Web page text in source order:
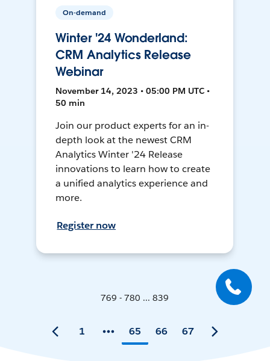
On-demand
Winter '24 Wonderland:
CRM Analytics Release
Webinar
November 14, 2023 • 05:00 PM UTC •
50 min
Join our product experts for an in-
depth look at the newest CRM
Analytics Winter '24 Release
innovations to learn how to create
a unified analytics experience and
more.
Register now
769 - 780 ... 839
1 65 66 67